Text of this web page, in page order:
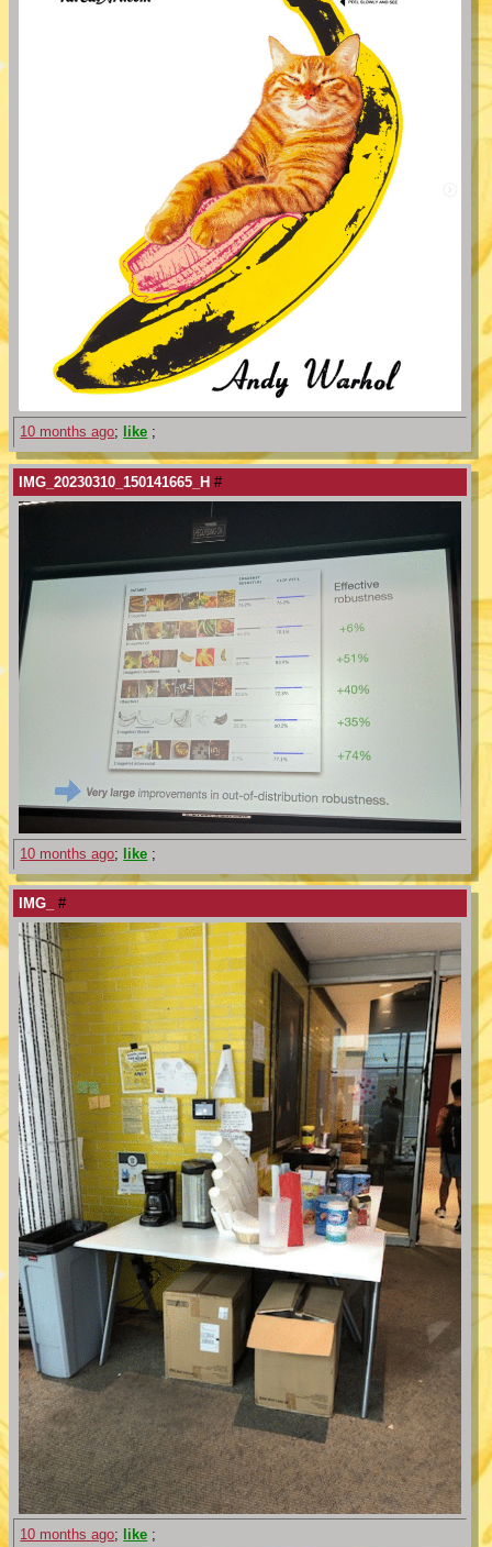
10 months ago; like ;
IMG_20230310_150141665_H #
10 months ago; like ;
IMG_ #
10 months ago; like ;